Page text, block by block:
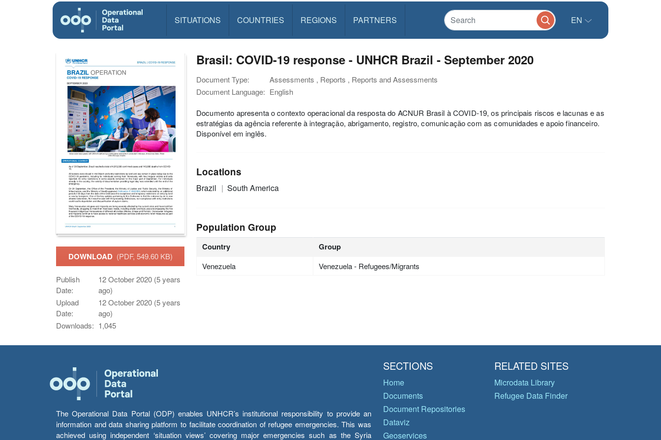
SITUATIONS COUNTRIES REGIONS PARTNERS EN
DOWNLOAD (PDF, 549.60 KB)
Publish
Date:
12 October 2020 (5 years
ago)
Upload
Date:
12 October 2020 (5 years
ago)
Downloads: 1,045
Brasil: COVID-19 response - UNHCR Brazil - September 2020
Document Type:
Assessments , Reports , Reports and Assessments
Document Language: English
Documento apresenta o contexto operacional da resposta do ACNUR Brasil à COVID-19, os principais riscos e lacunas e as
estratégias da agência referente à integração, abrigamento, registro, comunicação com as comunidades e apoio financeiro.
Disponível em inglês.
Locations
Brazil South America
Population Group
Country Group
Venezuela Venezuela - Refugees/Migrants
The Operational Data Portal (ODP) enables UNHCR’s institutional responsibility to provide an
information and data sharing platform to facilitate coordination of refugee emergencies. This was
achieved using independent ‘situation views’ covering major emergencies such as the Syria
SECTIONS
Home
Documents
Document Repositories
Dataviz
Geoservices
RELATED SITES
Microdata Library
Refugee Data Finder